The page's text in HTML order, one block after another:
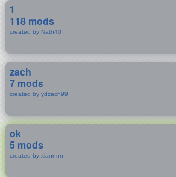
1
118 mods
created by Nath40
zach
7 mods
created by ydzach99
ok
5 mods
created by xiannnn